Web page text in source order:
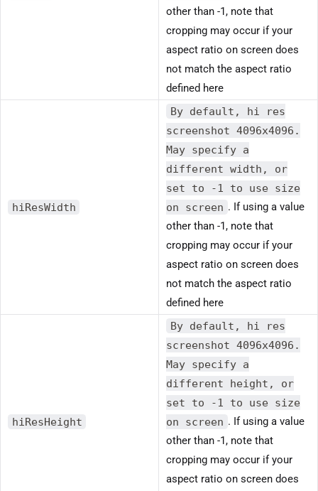
other than -1, note that
cropping may occur if your
aspect ratio on screen does
not match the aspect ratio
defined here
hiResWidth
By default, hi res
screenshot 4096x4096.
May specify a
different width, or
set to -1 to use size
on screen . If using a value
other than -1, note that
cropping may occur if your
aspect ratio on screen does
not match the aspect ratio
defined here
hiResHeight
By default, hi res
screenshot 4096x4096.
May specify a
different height, or
set to -1 to use size
on screen . If using a value
other than -1, note that
cropping may occur if your
aspect ratio on screen does